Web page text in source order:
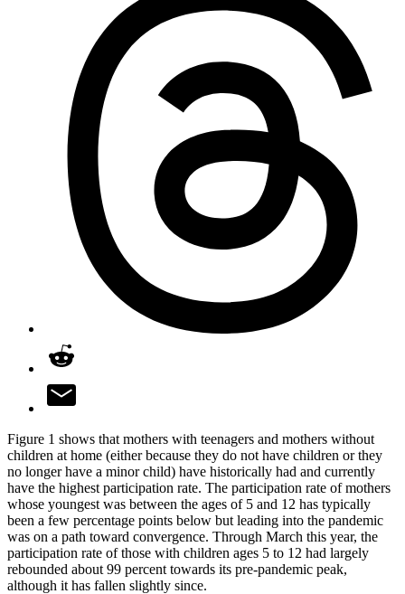
Figure 1 shows that mothers with teenagers and mothers without
children at home (either because they do not have children or they
no longer have a minor child) have historically had and currently
have the highest participation rate. The participation rate of mothers
whose youngest was between the ages of 5 and 12 has typically
been a few percentage points below but leading into the pandemic
was on a path toward convergence. Through March this year, the
participation rate of those with children ages 5 to 12 had largely
rebounded about 99 percent towards its pre-pandemic peak,
although it has fallen slightly since.